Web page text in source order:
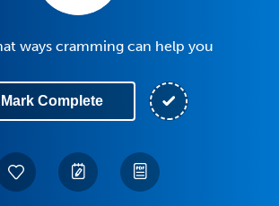
ways cramming can help you
Mark Complete